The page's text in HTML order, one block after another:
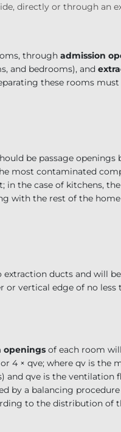
directly or through an
through admission
and bedrooms), and
these rooms must
be passage
most contaminated
the case of kitchens,
with the rest of the
ducts and will
vertical edge of no less
openingsof each room
4 × qve; where qv is the
and qveis the ventilation
by a balancing
to the distribution of